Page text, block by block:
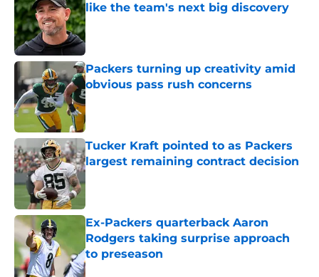
like the team's next big discovery
Published by on Invalid Date
Packers turning up creativity amid
obvious pass rush concerns
Published by on Invalid Date
Tucker Kraft pointed to as Packers
largest remaining contract decision
Published by on Invalid Date
Ex-Packers quarterback Aaron
Rodgers taking surprise approach
to preseason
Published by on Invalid Date